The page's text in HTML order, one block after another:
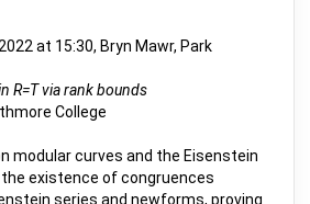
at 15:30, Bryn Mawr, Park
R=T via rank bounds
College
modular curves and the Eisenstein
existence of congruences
series and newforms, proving